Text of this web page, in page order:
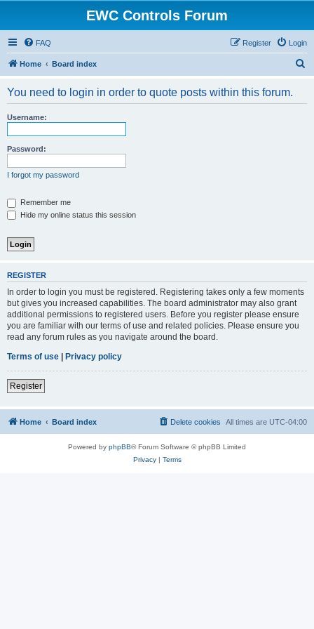
EWC Controls Forum
FAQ Login
Register
Home Board index
You need to login in order to quote posts within this forum.
Username:
Password:
I forgot my password
Remember me
Hide my online status this session
REGISTER
In order to login you must be registered. Registering takes only a few moments
but gives you increased capabilities. The board administrator may also grant
additional permissions to registered users. Before you register please ensure
you are familiar with our terms of use and related policies. Please ensure you
read any forum rules as you navigate around the board.
Terms of use | Privacy policy
Register
Home Board index All times are UTC-04:00
Delete cookies
Powered by phpBB® Forum Software © phpBB Limited
Privacy| Terms